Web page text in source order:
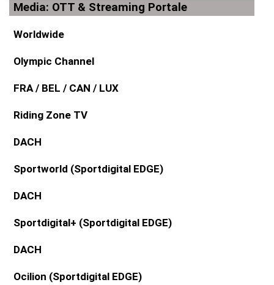
Media: OTT & Streaming Portale
Worldwide
Olympic Channel
FRA / BEL / CAN / LUX
Riding Zone TV
DACH
Sportworld (Sportdigital EDGE)
DACH
Sportdigital+ (Sportdigital EDGE)
DACH
Ocilion (Sportdigital EDGE)